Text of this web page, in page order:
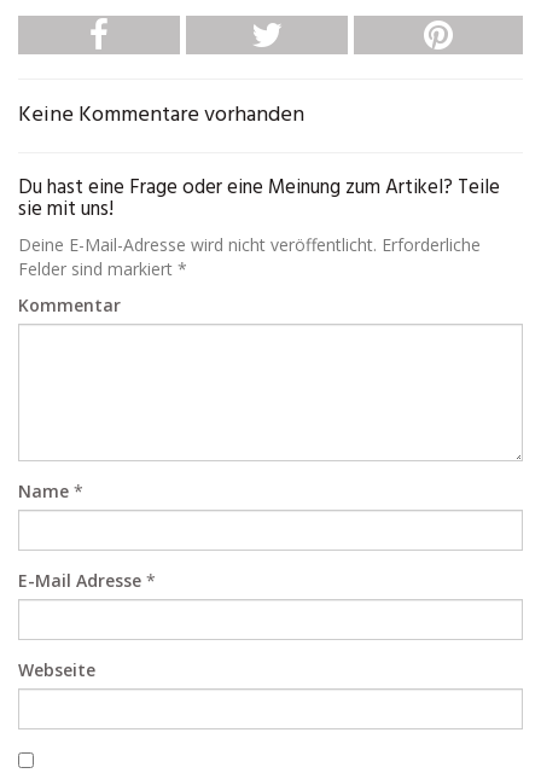
Keine Kommentare vorhanden
Du hast eine Frage oder eine Meinung zum Artikel? Teile
sie mit uns!
Deine E-Mail-Adresse wird nicht veröffentlicht. Erforderliche
Felder sind markiert *
Kommentar
Name *
E-Mail Adresse *
Webseite